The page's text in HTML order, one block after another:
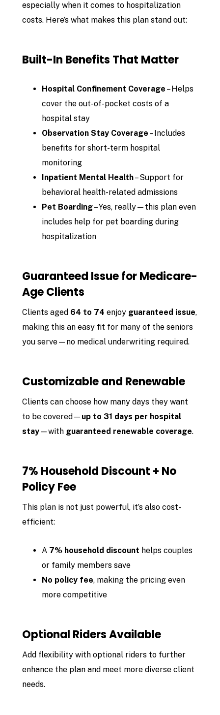
especially when it comes to hospitalization
costs. Here’s what makes this plan stand out:
Built-In Benefits That Matter
Hospital Confinement Coverage – Helps
cover the out-of-pocket costs of a
hospital stay
Observation Stay Coverage – Includes
benefits for short-term hospital
monitoring
Inpatient Mental Health– Support for
behavioral health-related admissions
Pet Boarding– Yes, really—this plan even
includes help for pet boarding during
hospitalization
Guaranteed Issue for Medicare-
Age Clients
Clients aged 64 to 74 enjoy guaranteed issue,
making this an easy fit for many of the seniors
you serve—no medical underwriting required.
Customizable and Renewable
Clients can choose how many days they want
to be covered— up to 31 days per hospital
stay—with guaranteed renewable coverage.
7% Household Discount + No
Policy Fee
This plan is not just powerful, it’s also cost-
efficient:
A 7% household discount helps couples
or family members save
No policy fee, making the pricing even
more competitive
Optional Riders Available
Add flexibility with optional riders to further
enhance the plan and meet more diverse client
needs.